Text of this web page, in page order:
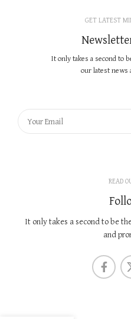
GET LATEST
It only takes a second to
our latest news
READ
It only takes a second to be
and